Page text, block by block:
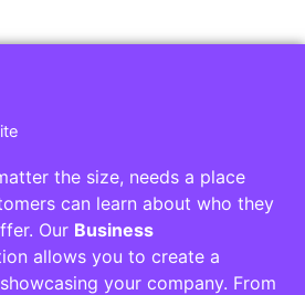
the size, needs a place
can learn about who they
Our Business
allows you to create a
your company. From